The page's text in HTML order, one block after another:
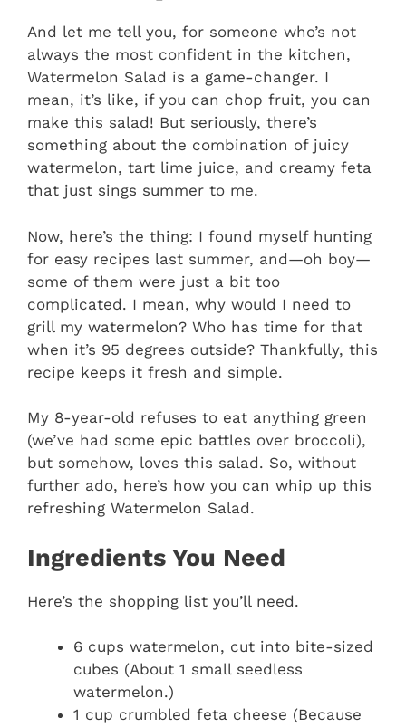
And let me tell you, for someone who’s not
always the most confident in the kitchen,
Watermelon Salad is a game-changer. I
mean, it’s like, if you can chop fruit, you can
make this salad! But seriously, there’s
something about the combination of juicy
watermelon, tart lime juice, and creamy feta
that just sings summer to me.
Now, here’s the thing: I found myself hunting
for easy recipes last summer, and—oh boy—
some of them were just a bit too
complicated. I mean, why would I need to
grill my watermelon? Who has time for that
when it’s 95 degrees outside? Thankfully, this
recipe keeps it fresh and simple.
My 8-year-old refuses to eat anything green
(we’ve had some epic battles over broccoli),
but somehow, loves this salad. So, without
further ado, here’s how you can whip up this
refreshing Watermelon Salad.
Ingredients You Need
Here’s the shopping list you’ll need.
6 cups watermelon, cut into bite-sized
cubes (About 1 small seedless
watermelon.)
1 cup crumbled feta cheese (Because